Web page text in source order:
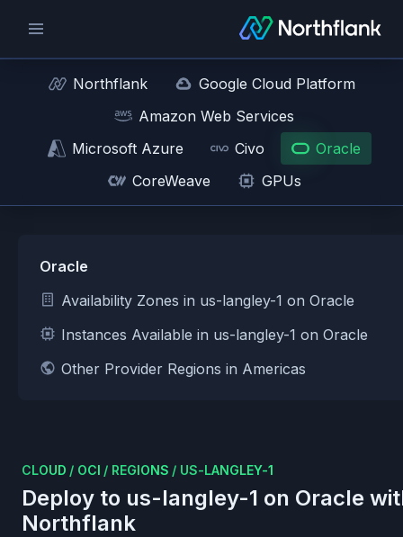
Northflank
Google Cloud Platform
Amazon Web Services
Microsoft Azure
Civo
Oracle
CoreWeave
GPUs
Oracle
Availability Zones in us-langley-1 on Oracle
Instances Available in us-langley-1 on Oracle
Other Provider Regions in Americas
CLOUD / OCI / REGIONS / US-LANGLEY-1
Deploy to us-langley-1 on Oracle
Northflank